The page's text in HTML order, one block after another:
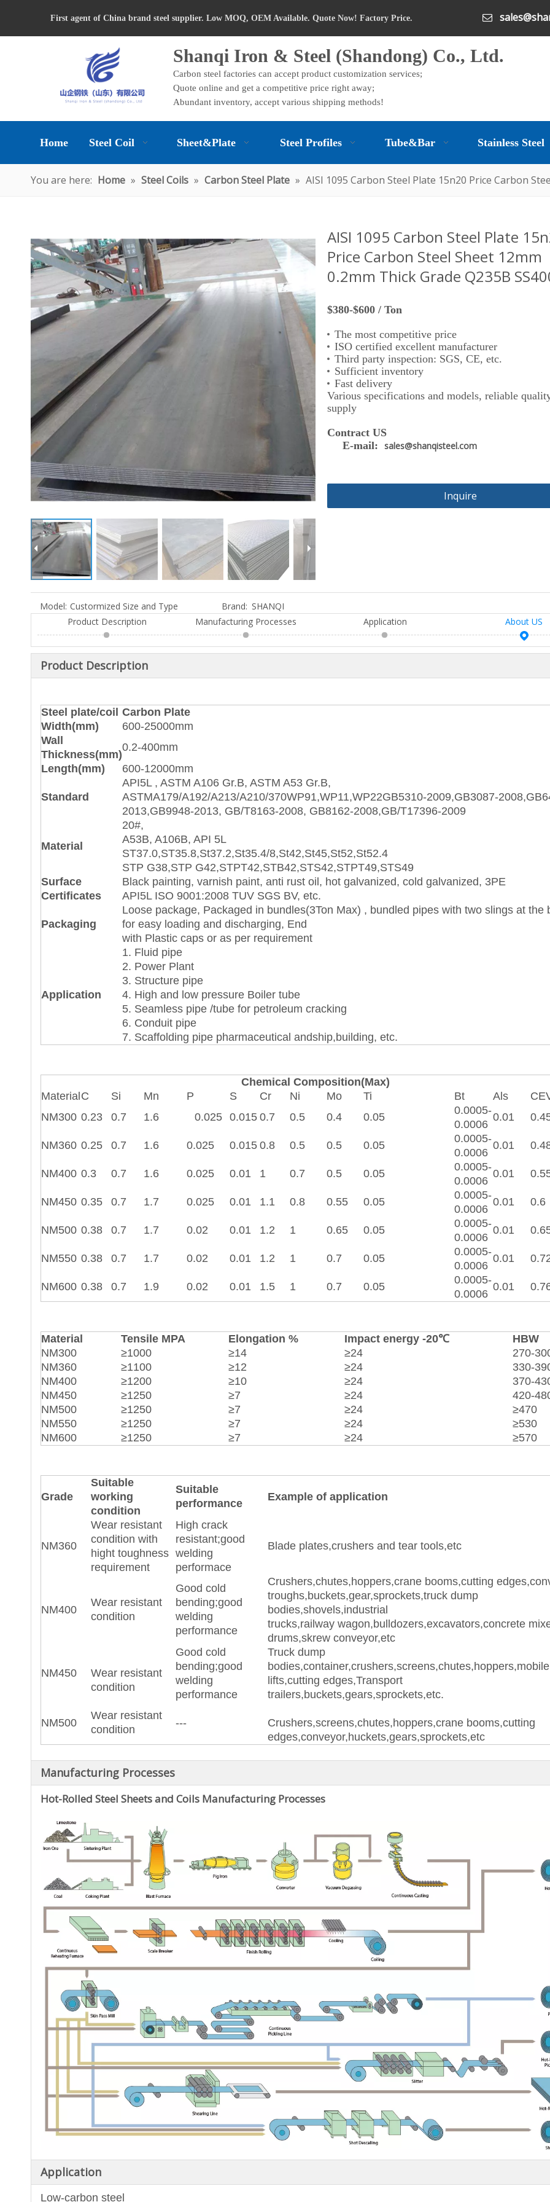
First agent of China brand steel supplier. Low MOQ, OEM Available. Quote Now! Factory Price. 
Shanqi Iron & Steel (Shandong) Co., Ltd.
Carbon steel factories can accept product customization services;
Quote online and get a competitive price right away;
Abundant inventory, accept various shipping methods!
Home Steel Coil Sheet&Plate Steel Profiles Tube&Bar Stainless Steel
You are here: Home » Steel Coils » Carbon Steel Plate » AISI 1095 Carbon Steel Plate 15n20 Price Carbon
AISI 1095 Carbon Steel Plate
Price Carbon Steel Sheet 12mm
0.2mm Thick Grade Q235B
$380-$600 / Ton
The most competitive price
ISO certified excellent manufacturer
Third party inspection: SGS, CE, etc.
Sufficient inventory
Fast delivery
Various specifications and models, reliable
supply
Contract US
E-mail:sales@shanqisteel.com
Inquire
Model: Custormized Size and Type Brand: SHANQI
Product Description
Manufacturing Processes Application About US
Product Description
Steel plate/coil Carbon Plate
Width(mm)
600-25000mm
Wall
Thickness(mm)
0.2-400mm
Length(mm)
600-12000mm
Standard
API5L , ASTM A106 Gr.B, ASTM A53 Gr.B,
ASTMA179/A192/A213/A210/370WP91,WP11,WP22GB5310-2009,GB3087-
2013,GB9948-2013, GB/T8163-2008, GB8162-2008,GB/T17396-2009
Material
20#,
A53B, A106B, API 5L
ST37.0,ST35.8,St37.2,St35.4/8,St42,St45,St52,St52.4
STP G38,STP G42,STPT42,STB42,STS42,STPT49,STS49
Surface
Black painting, varnish paint, anti rust oil, hot galvanized, cold galvanized, 3PE
Certificates
API5L ISO 9001:2008 TUV SGS BV, etc.
Packaging
Loose package, Packaged in bundles(3Ton Max) , bundled pipes with two slings at the
for easy loading and discharging, End
with Plastic caps or as per requirement
Application
1. Fluid pipe
2. Power Plant
3. Structure pipe
4. High and low pressure Boiler tube
5. Seamless pipe /tube for petroleum cracking
6. Conduit pipe
7. Scaffolding pipe pharmaceutical andship,building, etc.
Chemical Composition(Max)
Material C Si Μn P S Cr Ni Mo Ti Bt Als
NM300 0.23 0.7 1.6 0.025 0.015 0.7 0.5 0.4 0.05
0.0005-
0.0006
0.01
NM360 0.25 0.7 1.6 0.025 0.015 0.8 0.5 0.5 0.05
0.0005-
0.0006
0.01
NM400 0.3 0.7 1.6 0.025 0.01 1 0.7 0.5 0.05
0.0005-
0.0006
0.01
NM450 0.35 0.7 1.7 0.025 0.01 1.1 0.8 0.55 0.05
0.0005-
0.0006
0.01 0.6
NM500 0.38 0.7 1.7 0.02 0.01 1.2 1 0.65 0.05
0.0005-
0.0006
0.01
NM550 0.38 0.7 1.7 0.02 0.01 1.2 1 0.7 0.05
0.0005-
0.0006
0.01
NM600 0.38 0.7 1.9 0.02 0.01 1.5 1 0.7 0.05
0.0005-
0.0006
0.01
Material Tensile MPA Elongation % Impact energy -20℃
HBW
NM300
≥1000 ≥14 ≥24
270-
NM360
≥1100 ≥12 ≥24
330-
NM400
≥1200 ≥10 ≥24
370-
NM450
≥1250 ≥7 ≥24
420-
NM500
≥1250 ≥7 ≥24
≥470
NM550
≥1250 ≥7 ≥24
≥530
NM600
≥1250 ≥7 ≥24 ≥570
Grade
Suitable
working
condition
Suitable
performance
Example of application
NM360
Wear resistant
condition with
hight toughness
requirement
High crack
resistant;good
welding
performace
Blade plates,crushers and tear tools,etc
NM400
Wear resistant
condition
Good cold
bending;good
welding
performance
Crushers,chutes,hoppers,crane booms,cutting
troughs,buckets,gear,sprockets,truck dump
bodies,shovels,industrial
trucks,railway wagon,bulldozers,excavators,concrete
drums,skrew conveyor,etc
NM450
Wear resistant
condition
Good cold
bending;good
welding
performance
Truck dump
lifts,cutting edges,Transport
trailers,buckets,gears,sprockets,etc.
NM500
Wear resistant
condition
---
Crushers,screens,chutes,hoppers,crane booms,cutting
edges,conveyor,huckets,gears,sprockets,etc
Manufacturing Processes
Hot-Rolled Steel Sheets and Coils Manufacturing Processes
Application
Low-carbon steel